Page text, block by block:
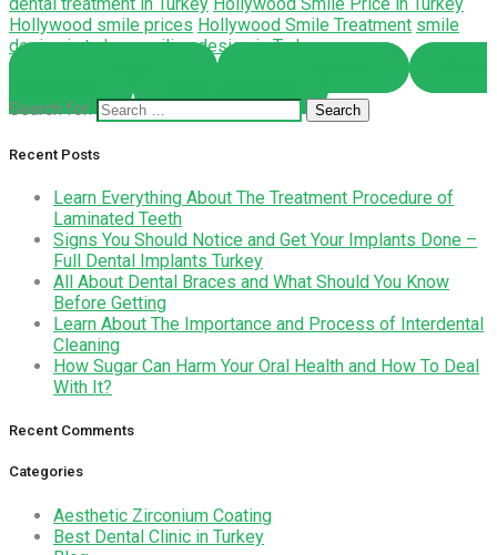
Hollywood smile prices Hollywood Smile Treatment smile
design in turkey smiling design in Turkey
Search for:
Recent Posts
Learn Everything About The Treatment Procedure of
Laminated Teeth
Signs You Should Notice and Get Your Implants Done –
Full Dental Implants Turkey
All About Dental Braces and What Should You Know
Before Getting
Learn About The Importance and Process of Interdental
Cleaning
How Sugar Can Harm Your Oral Health and How To Deal
With It?
Recent Comments
Categories
Aesthetic Zirconium Coating
Best Dental Clinic in Turkey